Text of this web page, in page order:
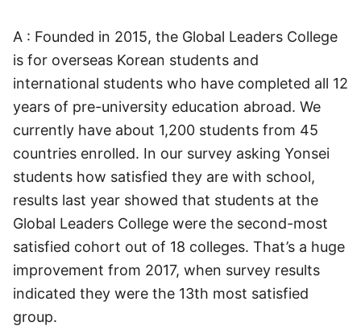
A : Founded in 2015, the Global Leaders College
is for overseas Korean students and
international students who have completed all 12
years of pre-university education abroad. We
currently have about 1,200 students from 45
countries enrolled. In our survey asking Yonsei
students how satisfied they are with school,
results last year showed that students at the
Global Leaders College were the second-most
satisfied cohort out of 18 colleges. That’s a huge
improvement from 2017, when survey results
indicated they were the 13th most satisfied
group.